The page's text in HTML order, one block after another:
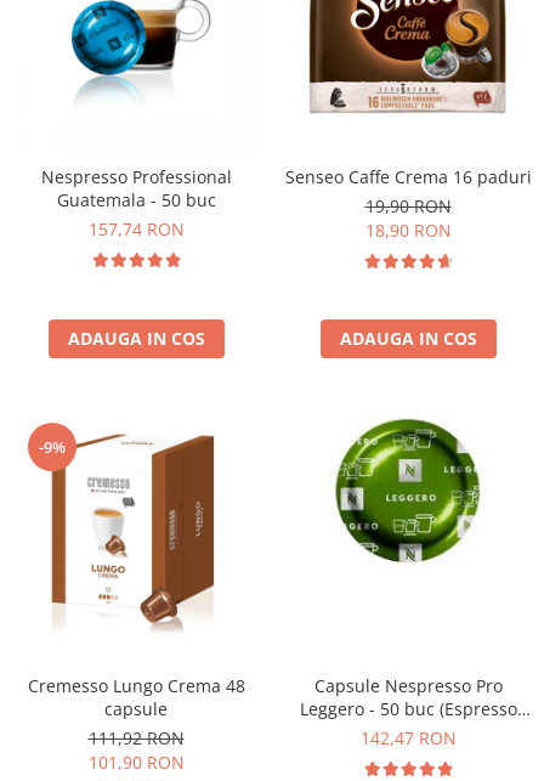
Nespresso Professional
Guatemala - 50 buc
157,74 RON
ADAUGA IN COS
Senseo Caffe Crema 16 paduri
19,90 RON
18,90 RON
ADAUGA IN COS
-9%
Cremesso Lungo Crema 48
capsule
111,92 RON
101,90 RON
Capsule Nespresso Pro
Leggero - 50 buc (Espresso
Leggero)
142,47 RON